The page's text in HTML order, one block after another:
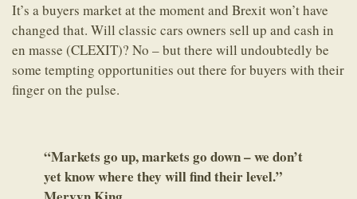
It’s a buyers market at the moment and Brexit won’t have
changed that. Will classic cars owners sell up and cash in
en masse (CLEXIT)? No – but there will undoubtedly be
some tempting opportunities out there for buyers with their
finger on the pulse.
“Markets go up, markets go down – we don’t
yet know where they will find their level.”